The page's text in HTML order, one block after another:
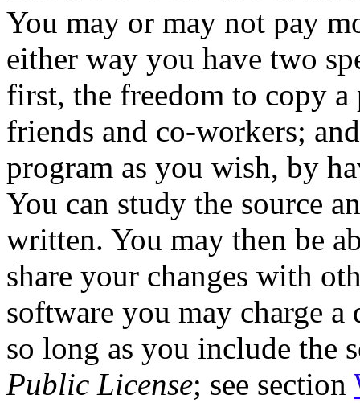
You may or may not pay
either way you have two
first, the freedom to copy
friends and co-workers;
program as you wish, by
You can study the source
written. You may then be
share your changes with
software you may charge
so long as you include the
Public License; see section